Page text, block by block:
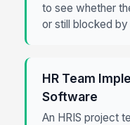
to see whether
or still blocked
HR Team
Software
An HRIS project